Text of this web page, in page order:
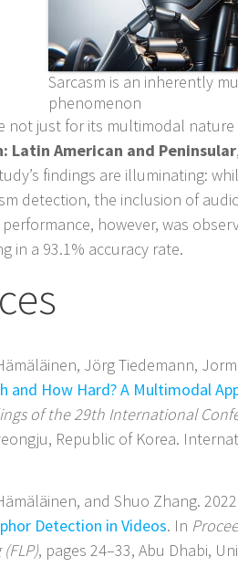
Sarcasm is an inherently
phenomenon
not just for its multimodal
Latin American and Peninsular
findings are illuminating:
detection, the inclusion of
however, was
in a 93.1% accuracy rate.
Jörg Tiedemann,
and How Hard? A Multimodal
of the 29th International
Republic of Korea.
and Shuo Zhang.
Detection in Videos. In
, pages 24–33, Abu Dhabi,